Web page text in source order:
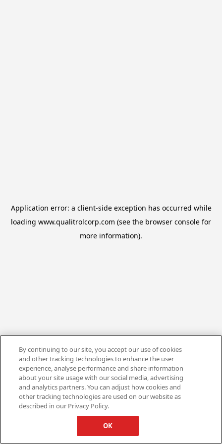
Application error: a client-side exception has occurred while
loading www.qualitrolcorp.com (see the browser console for
more information).
By continuing to our site, you accept our use of cookies
and other tracking technologies to enhance the user
experience, analyse performance and share information
about your site usage with our social media, advertising
and analytics partners. You can adjust how cookies and
other tracking technologies are used on our website as
described in our Privacy Policy.
OK